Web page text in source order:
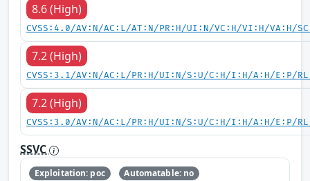
8.6 (High)
CVSS:4.0/AV:N/AC:L/AT:N/PR:H/UI:N/VC:H/VI:H/VA:H/
7.2 (High)
CVSS:3.1/AV:N/AC:L/PR:H/UI:N/S:U/C:H/I:H/A:H/E:P/
7.2 (High)
CVSS:3.0/AV:N/AC:L/PR:H/UI:N/S:U/C:H/I:H/A:H/E:P/
SSVC
Exploitation: poc
Automatable: no